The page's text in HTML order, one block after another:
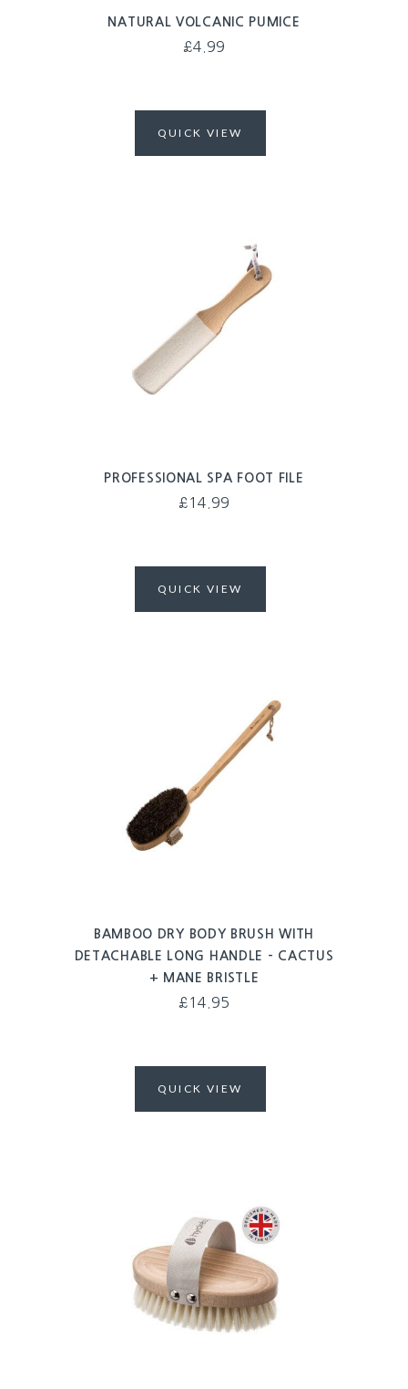
NATURAL VOLCANIC PUMICE
£4.99
QUICK VIEW
PROFESSIONAL SPA FOOT FILE
£14.99
QUICK VIEW
BAMBOO DRY BODY BRUSH WITH
DETACHABLE LONG HANDLE – CACTUS
+ MANE BRISTLE
£14.95
QUICK VIEW